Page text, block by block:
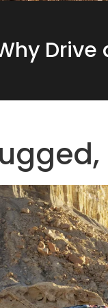
Drive